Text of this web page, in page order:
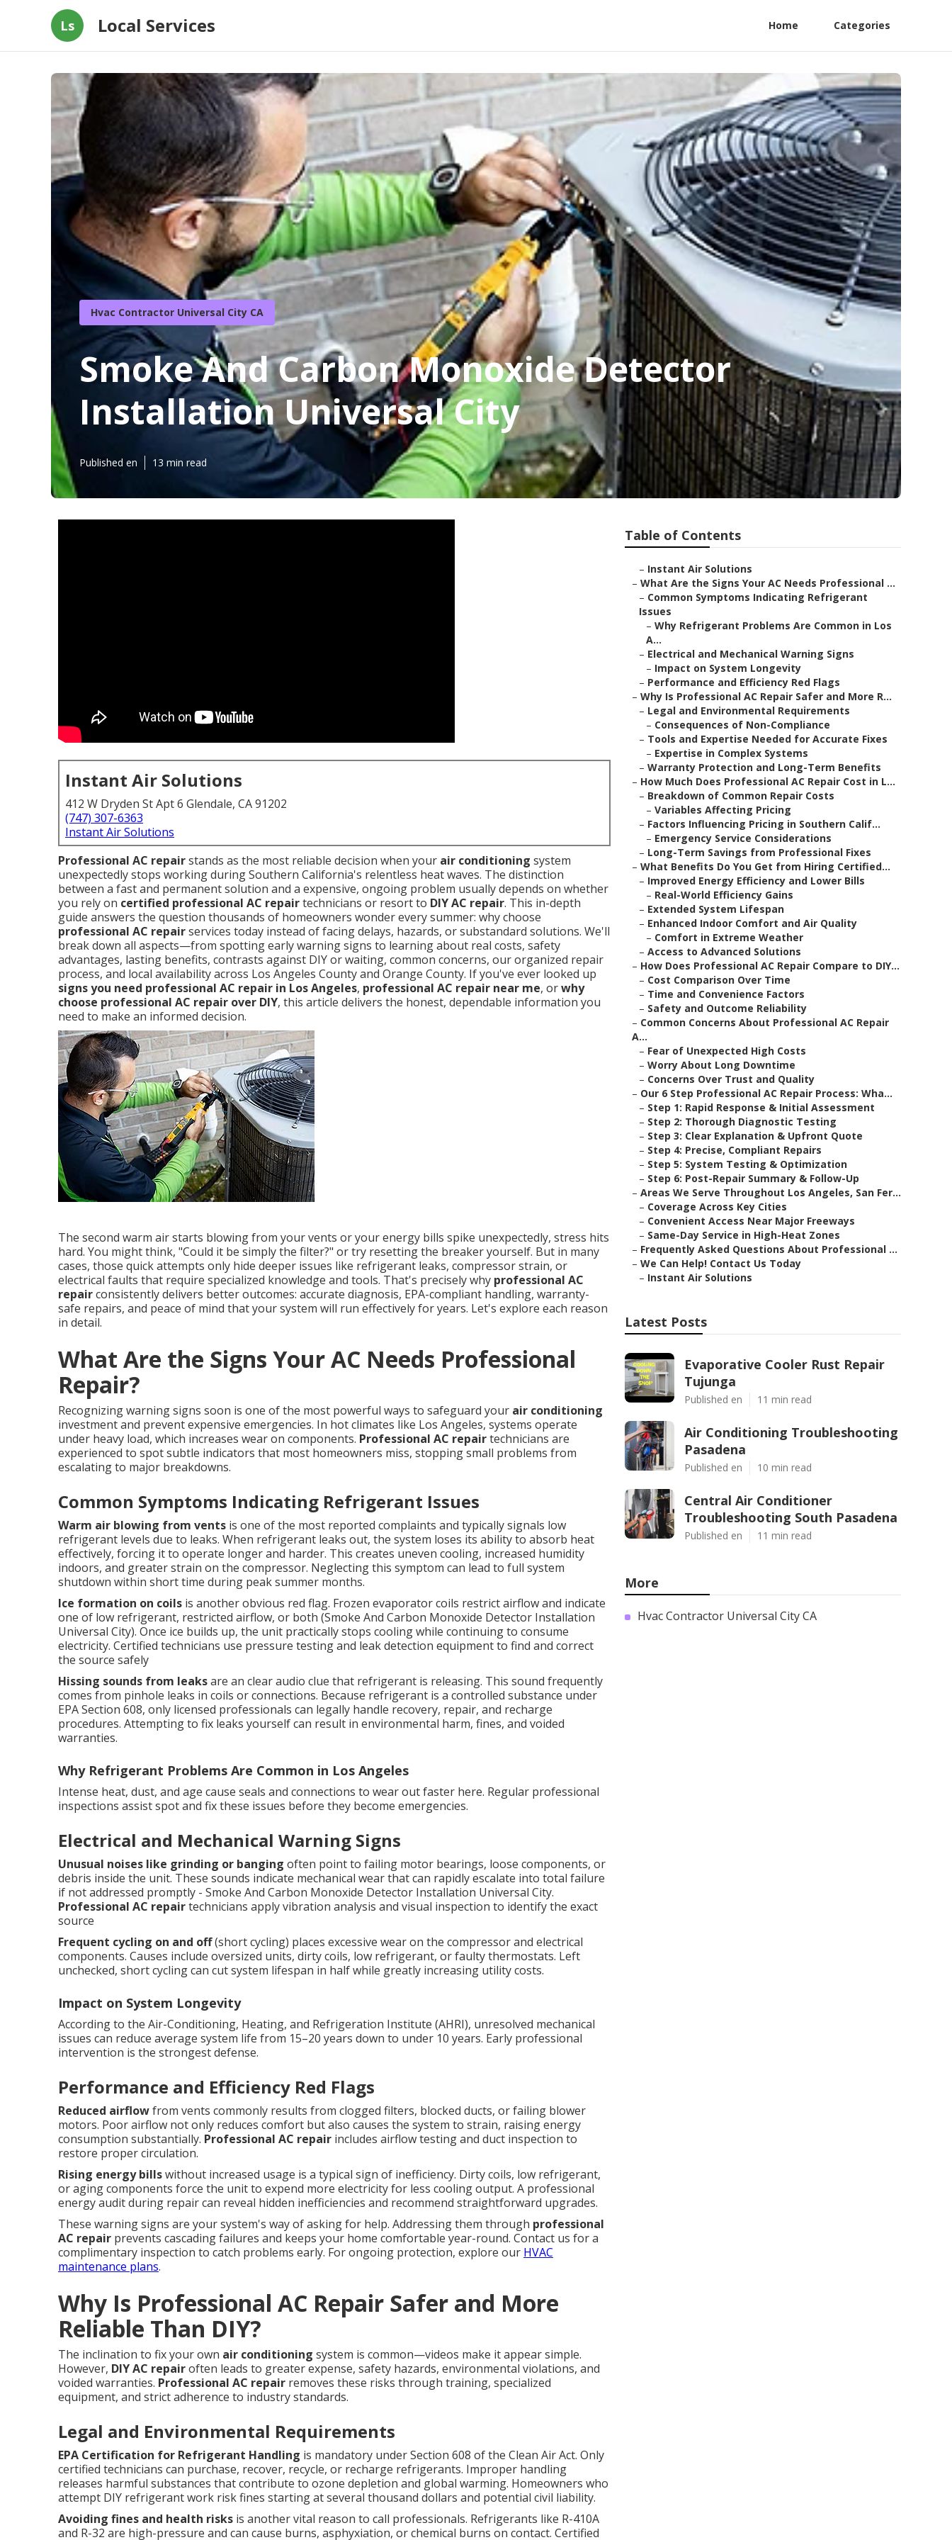
Ls Local Services Home Categories
Hvac Contractor Universal City CA
Smoke And Carbon Monoxide Detector
Installation Universal City
Published en 13 min read
Instant Air Solutions
412 W Dryden St Apt 6 Glendale, CA 91202
(747) 307-6363
Instant Air Solutions
Professional AC repairstands as the most reliable decision when your air conditioning system
unexpectedly stops working during Southern California's relentless heat waves. The distinction
between a fast and permanent solution and a expensive, ongoing problem usually depends on whether
you rely on certified professional AC repairtechnicians or resort to DIY AC repair. This in-depth
guide answers the question thousands of homeowners wonder every summer: why choose
professional AC repairservices today instead of facing delays, hazards, or substandard solutions. We'll
break down all aspects—from spotting early warning signs to learning about real costs, safety
advantages, lasting benefits, contrasts against DIY or waiting, common concerns, our organized repair
process, and local availability across Los Angeles County and Orange County. If you've ever looked up
signs you need professional AC repair in Los Angeles, professional AC repair near me, orwhy
choose professional AC repair over DIY, this article delivers the honest, dependable information you
need to make an informed decision.
The second warm air starts blowing from your vents or your energy bills spike unexpectedly, stress hits
hard. You might think, "Could it be simply the filter?" or try resetting the breaker yourself. But in many
cases, those quick attempts only hide deeper issues like refrigerant leaks, compressor strain, or
electrical faults that require specialized knowledge and tools. That's precisely why professional AC
repairconsistently delivers better outcomes: accurate diagnosis, EPA-compliant handling, warranty-
safe repairs, and peace of mind that your system will run effectively for years. Let's explore each reason
in detail.
What Are the Signs Your AC Needs Professional
Repair?
Recognizing warning signs soon is one of the most powerful ways to safeguard your air conditioning
investment and prevent expensive emergencies. In hot climates like Los Angeles, systems operate
under heavy load, which increases wear on components. Professional AC repairtechnicians are
experienced to spot subtle indicators that most homeowners miss, stopping small problems from
escalating to major breakdowns.
Common Symptoms Indicating Refrigerant Issues
Warm air blowing from vents is one of the most reported complaints and typically signals low
refrigerant levels due to leaks. When refrigerant leaks out, the system loses its ability to absorb heat
effectively, forcing it to operate longer and harder. This creates uneven cooling, increased humidity
indoors, and greater strain on the compressor. Neglecting this symptom can lead to full system
shutdown within short time during peak summer months.
Ice formation on coils is another obvious red flag. Frozen evaporator coils restrict airflow and indicate
one of low refrigerant, restricted airflow, or both (Smoke And Carbon Monoxide Detector Installation
Universal City). Once ice builds up, the unit practically stops cooling while continuing to consume
electricity. Certified technicians use pressure testing and leak detection equipment to find and correct
the source safely
Hissing sounds from leaksare an clear audio clue that refrigerant is releasing. This sound frequently
comes from pinhole leaks in coils or connections. Because refrigerant is a controlled substance under
EPA Section 608, only licensed professionals can legally handle recovery, repair, and recharge
procedures. Attempting to fix leaks yourself can result in environmental harm, fines, and voided
warranties.
Why Refrigerant Problems Are Common in Los Angeles
Intense heat, dust, and age cause seals and connections to wear out faster here. Regular professional
inspections assist spot and fix these issues before they become emergencies.
Electrical and Mechanical Warning Signs
Unusual noises like grinding or banging often point to failing motor bearings, loose components, or
debris inside the unit. These sounds indicate mechanical wear that can rapidly escalate into total failure
if not addressed promptly - Smoke And Carbon Monoxide Detector Installation Universal City.
Professional AC repairtechnicians apply vibration analysis and visual inspection to identify the exact
source
Frequent cycling on and off(short cycling) places excessive wear on the compressor and electrical
components. Causes include oversized units, dirty coils, low refrigerant, or faulty thermostats. Left
unchecked, short cycling can cut system lifespan in half while greatly increasing utility costs.
Impact on System Longevity
According to the Air-Conditioning, Heating, and Refrigeration Institute (AHRI), unresolved mechanical
issues can reduce average system life from 15–20 years down to under 10 years. Early professional
intervention is the strongest defense.
Performance and Efficiency Red Flags
Reduced airflowfrom vents commonly results from clogged filters, blocked ducts, or failing blower
motors. Poor airflow not only reduces comfort but also causes the system to strain, raising energy
consumption substantially. Professional AC repair includes airflow testing and duct inspection to
restore proper circulation.
Rising energy billswithout increased usage is a typical sign of inefficiency. Dirty coils, low refrigerant,
or aging components force the unit to expend more electricity for less cooling output. A professional
energy audit during repair can reveal hidden inefficiencies and recommend straightforward upgrades.
These warning signs are your system's way of asking for help. Addressing them through professional
AC repair prevents cascading failures and keeps your home comfortable year-round. Contact us for a
complimentary inspection to catch problems early. For ongoing protection, explore our HVAC
maintenance plans.
Why Is Professional AC Repair Safer and More
Reliable Than DIY?
The inclination to fix your own air conditioning system is common—videos make it appear simple.
However, DIY AC repairoften leads to greater expense, safety hazards, environmental violations, and
voided warranties. Professional AC repair removes these risks through training, specialized
equipment, and strict adherence to industry standards.
Legal and Environmental Requirements
EPA Certification for Refrigerant Handling is mandatory under Section 608 of the Clean Air Act. Only
certified technicians can purchase, recover, recycle, or recharge refrigerants. Improper handling
releases harmful substances that contribute to ozone depletion and global warming. Homeowners who
attempt DIY refrigerant work risk fines starting at several thousand dollars and potential civil liability.
Avoiding fines and health risks is another vital reason to call professionals. Refrigerants like R-410A
and R-32 are high-pressure and can cause burns, asphyxiation, or chemical burns on contact. Certified
Table of Contents
– Instant Air Solutions
– What Are the Signs Your AC Needs Professional ...
– Common Symptoms Indicating Refrigerant
Issues
– Why Refrigerant Problems Are Common in Los
A...
– Electrical and Mechanical Warning Signs
– Impact on System Longevity
– Performance and Efficiency Red Flags
– Why Is Professional AC Repair Safer and More R...
– Legal and Environmental Requirements
– Consequences of Non-Compliance
– Tools and Expertise Needed for Accurate Fixes
– Expertise in Complex Systems
– Warranty Protection and Long-Term Benefits
– How Much Does Professional AC Repair Cost in L...
– Breakdown of Common Repair Costs
– Variables Affecting Pricing
– Factors Influencing Pricing in Southern Calif...
– Emergency Service Considerations
– Long-Term Savings from Professional Fixes
– What Benefits Do You Get from Hiring Certified...
– Improved Energy Efficiency and Lower Bills
– Real-World Efficiency Gains
– Extended System Lifespan
– Enhanced Indoor Comfort and Air Quality
– Comfort in Extreme Weather
– Access to Advanced Solutions
– How Does Professional AC Repair Compare to DIY...
– Cost Comparison Over Time
– Time and Convenience Factors
– Safety and Outcome Reliability
– Common Concerns About Professional AC Repair
A...
– Fear of Unexpected High Costs
– Worry About Long Downtime
– Concerns Over Trust and Quality
– Our 6 Step Professional AC Repair Process: Wha...
– Step 1: Rapid Response & Initial Assessment
– Step 2: Thorough Diagnostic Testing
– Step 3: Clear Explanation & Upfront Quote
– Step 4: Precise, Compliant Repairs
– Step 5: System Testing & Optimization
– Step 6: Post-Repair Summary & Follow-Up
– Areas We Serve Throughout Los Angeles, San Fer...
– Coverage Across Key Cities
– Convenient Access Near Major Freeways
– Same-Day Service in High-Heat Zones
– Frequently Asked Questions About Professional ...
– We Can Help! Contact Us Today
– Instant Air Solutions
Latest Posts
Evaporative Cooler Rust Repair
Tujunga
Published en 11 min read
Air Conditioning Troubleshooting
Pasadena
Published en 10 min read
Central Air Conditioner
Troubleshooting South Pasadena
Published en 11 min read
More
Hvac Contractor Universal City CA